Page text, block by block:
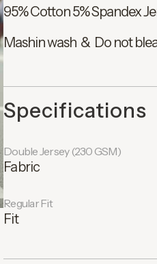
95% Cotton 5% Spandex
Mashin wash & Do not
Specifications
Double Jersey (230 GSM)
Fabric
Regular Fit
Fit